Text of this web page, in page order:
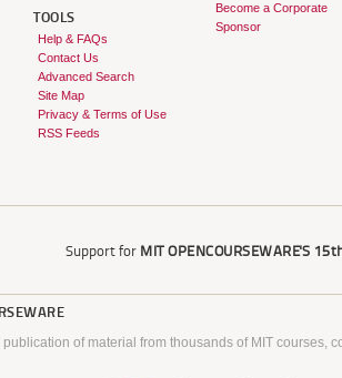
TOOLS
Help & FAQs
Contact Us
Advanced Search
Site Map
Privacy & Terms of Use
RSS Feeds
Become a Corporate
Sponsor
Support for MIT OPENCOURSEWARE'S
of material from thousands of MIT courses,